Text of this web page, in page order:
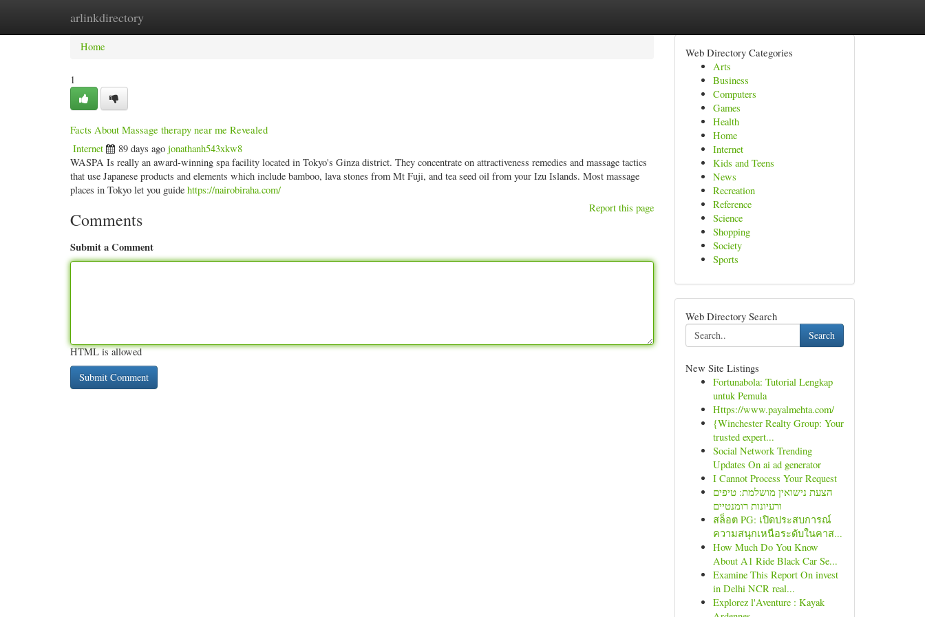
arlinkdirectory
Home New Site Listings
Home
1
Facts About Massage therapy near me Revealed
Internet 89 days ago jonathanh543xkw8
WASPA Is really an award-winning spa facility located in Tokyo's Ginza district. They concentrate on attractiveness remedies and massage tactics
that use Japanese products and elements which include bamboo, lava stones from Mt Fuji, and tea seed oil from your Izu Islands. Most massage
places in Tokyo let you guide https://nairobiraha.com/
Report this page
Comments
Submit a Comment
HTML is allowed
Web Directory Categories
Arts
Business
Computers
Games
Health
Home
Internet
Kids and Teens
News
Recreation
Reference
Science
Shopping
Society
Sports
Web Directory Search
Search
New Site Listings
Fortunabola: Tutorial Lengkap
untuk Pemula
Https://www.payalmehta.com/
{Winchester Realty Group: Your
trusted expert...
Social Network Trending
Updates On ai ad generator
I Cannot Process Your Request
הצעת נישואין מושלמת: טיפים
ורעיונות רומנטיים
สล็อต PG: เปิดประสบการณ์
ความสนุกเหนือระดับในคาส...
How Much Do You Know
About A1 Ride Black Car Se...
Examine This Report On invest
in Delhi NCR real...
Explorez l'Aventure : Kayak